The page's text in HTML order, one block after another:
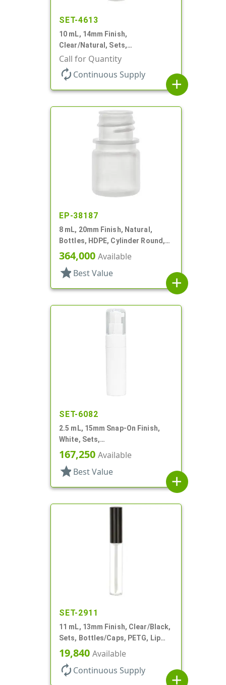
SET-4613
10 mL, 14mm Finish,
Clear/Natural, Sets,
Bottles/Pumps, AS, Airless
Cylinder Round
Call for Quantity
autorenew Continuous Supply
add
EP-38187
8 mL, 20mm Finish, Natural,
Bottles, HDPE, Cylinder Round,
With Tincture
364,000 Available
star Best Value
add
SET-6082
2.5 mL, 15mm Snap-On Finish,
White, Sets,
Bottles/Pumps/Hoods, Other,
Airless Cylinder Round
167,250 Available
star Best Value
add
SET-2911
11 mL, 13mm Finish, Clear/Black,
Sets, Bottles/Caps, PETG, Lip
Gloss Style Cylinder Round
19,840 Available
autorenew Continuous Supply
add